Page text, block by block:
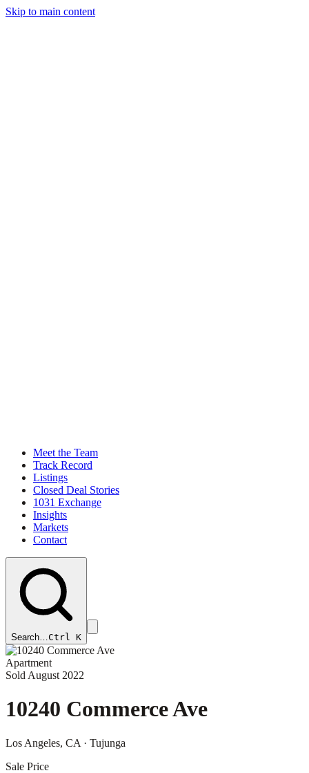
Skip to main content
Meet the Team
Track Record
Listings
Closed Deal Stories
1031 Exchange
Insights
Markets
Contact
Search…Ctrl K
Apartment
Sold August 2022
10240 Commerce Ave
Los Angeles, CA · Tujunga
Sale Price